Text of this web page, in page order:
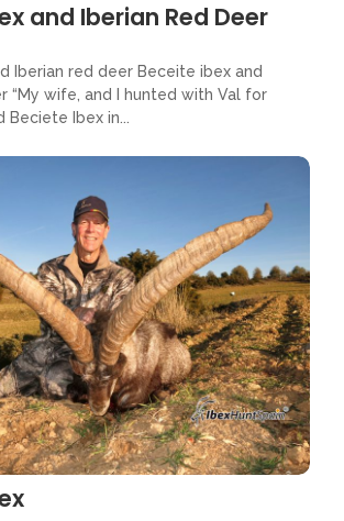
and Iberian Red Deer
Iberian red deer Beceite ibex and
“My wife, and I hunted with Val for
Ibex in...